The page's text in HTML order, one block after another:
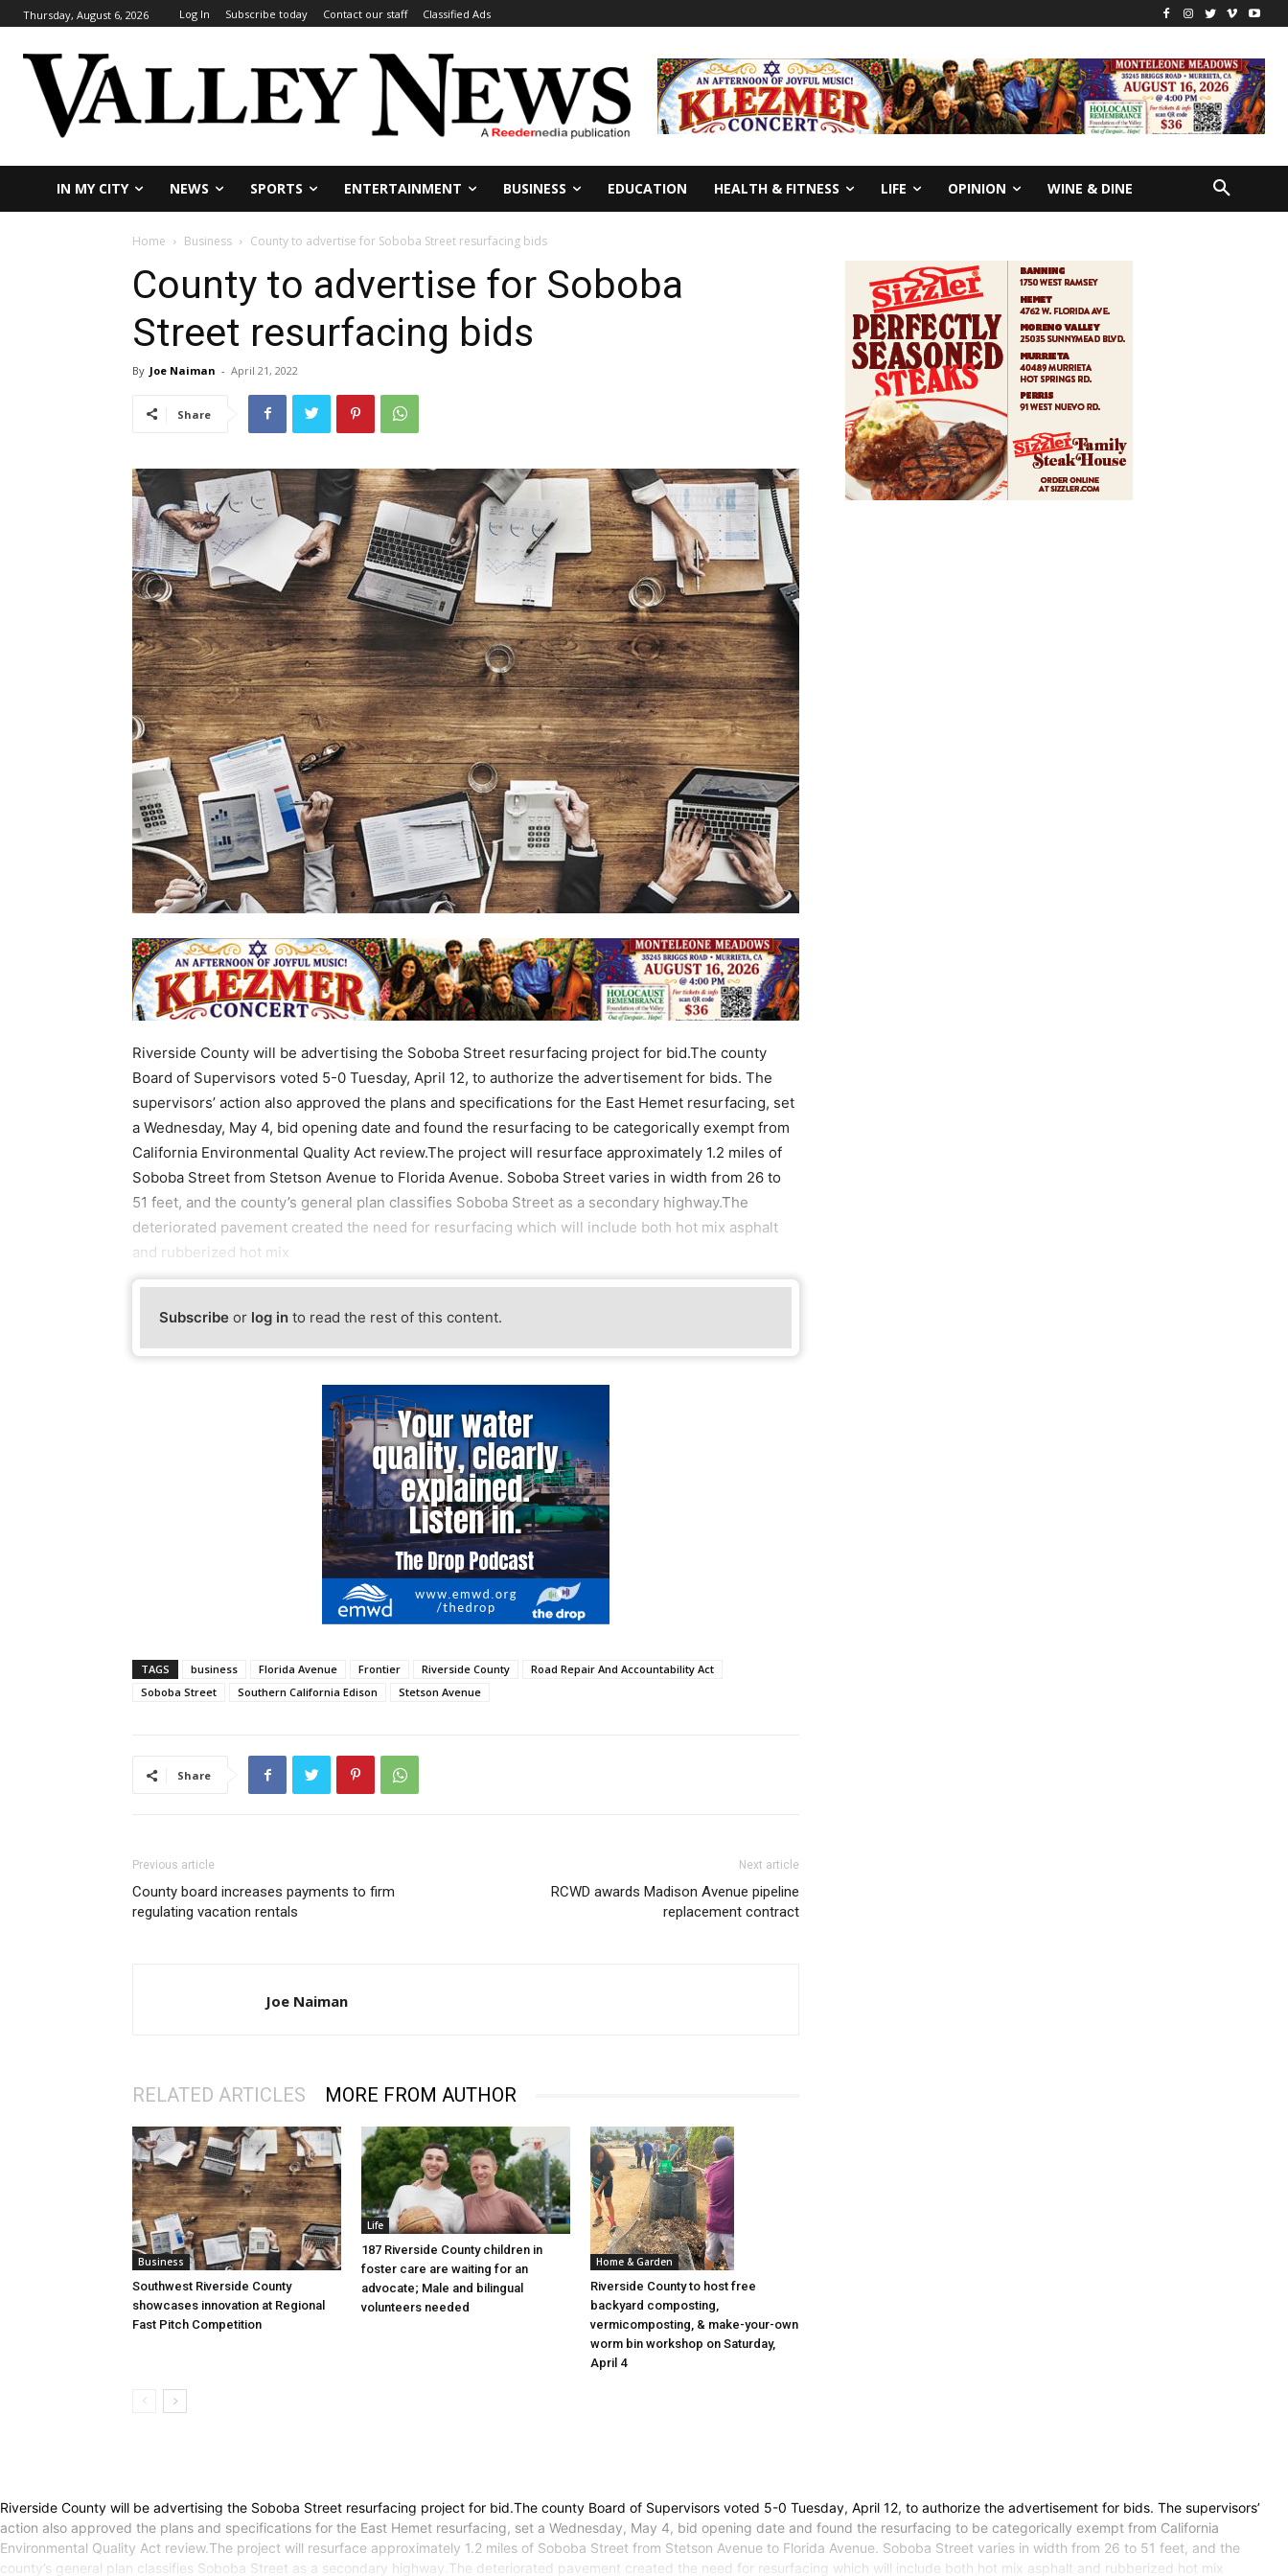
Thursday, August 6, 2026 Log In Subscribe today Contact our staff Classified Ads
IN MY CITY NEWS SPORTS ENTERTAINMENT BUSINESS EDUCATION HEALTH & FITNESS LIFE OPINION WINE & DINE
Home Business County to advertise for Soboba Street resurfacing bids
County to advertise for Soboba
Street resurfacing bids
By Joe Naiman - April 21, 2022
Share
Riverside County will be advertising the Soboba Street resurfacing project for bid.The county
Board of Supervisors voted 5-0 Tuesday, April 12, to authorize the advertisement for bids. The
supervisors’ action also approved the plans and specifications for the East Hemet resurfacing, set
a Wednesday, May 4, bid opening date and found the resurfacing to be categorically exempt from
California Environmental Quality Act review.The project will resurface approximately 1.2 miles of
Soboba Street from Stetson Avenue to Florida Avenue. Soboba Street varies in width from 26 to
51 feet, and the county’s general plan classifies Soboba Street as a secondary highway.The
deteriorated pavement created the need for resurfacing which will include both hot mix asphalt
and rubberized hot mix
Subscribe or log in to read the rest of this content.
TAGS business Florida Avenue Frontier Riverside County
Road Repair And Accountability Act
Soboba Street
Southern California Edison Stetson Avenue
Share
Previous article
County board increases payments to firm
regulating vacation rentals
Next article
RCWD awards Madison Avenue pipeline
replacement contract
Joe Naiman
RELATED ARTICLES MORE FROM AUTHOR
Business
Southwest Riverside County
showcases innovation at Regional
Fast Pitch Competition
Life
187 Riverside County children in
foster care are waiting for an
advocate; Male and bilingual
volunteers needed
Home & Garden
Riverside County to host free
backyard composting,
vermicomposting, & make-your-own
worm bin workshop on Saturday,
April 4
Riverside County will be advertising the Soboba Street resurfacing project for bid.The county Board of Supervisors voted 5-0 Tuesday, April 12, to authorize the advertisement for bids. The supervisors’
action also approved the plans and specifications for the East Hemet resurfacing, set a Wednesday, May 4, bid opening date and found the resurfacing to be categorically exempt from California
Environmental Quality Act review.The project will resurface approximately 1.2 miles of Soboba Street from Stetson Avenue to Florida Avenue. Soboba Street varies in width from 26 to 51 feet, and the
county’s general plan classifies Soboba Street as a secondary highway.The deteriorated pavement created the need for resurfacing which will include both hot mix asphalt and rubberized hot mix